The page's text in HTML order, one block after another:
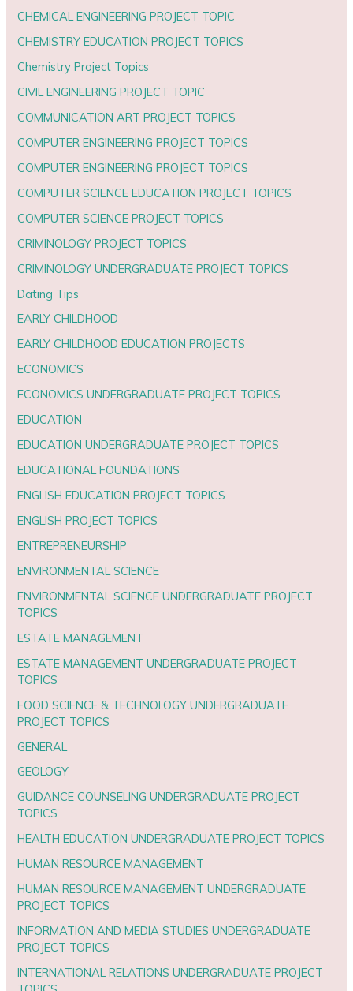
CHEMICAL ENGINEERING PROJECT TOPIC
CHEMISTRY EDUCATION PROJECT TOPICS
Chemistry Project Topics
CIVIL ENGINEERING PROJECT TOPIC
COMMUNICATION ART PROJECT TOPICS
COMPUTER ENGINEERING PROJECT TOPICS
COMPUTER ENGINEERING PROJECT TOPICS
COMPUTER SCIENCE EDUCATION PROJECT TOPICS
COMPUTER SCIENCE PROJECT TOPICS
CRIMINOLOGY PROJECT TOPICS
CRIMINOLOGY UNDERGRADUATE PROJECT TOPICS
Dating Tips
EARLY CHILDHOOD
EARLY CHILDHOOD EDUCATION PROJECTS
ECONOMICS
ECONOMICS UNDERGRADUATE PROJECT TOPICS
EDUCATION
EDUCATION UNDERGRADUATE PROJECT TOPICS
EDUCATIONAL FOUNDATIONS
ENGLISH EDUCATION PROJECT TOPICS
ENGLISH PROJECT TOPICS
ENTREPRENEURSHIP
ENVIRONMENTAL SCIENCE
ENVIRONMENTAL SCIENCE UNDERGRADUATE PROJECT
TOPICS
ESTATE MANAGEMENT
ESTATE MANAGEMENT UNDERGRADUATE PROJECT
TOPICS
FOOD SCIENCE & TECHNOLOGY UNDERGRADUATE
PROJECT TOPICS
GENERAL
GEOLOGY
GUIDANCE COUNSELING UNDERGRADUATE PROJECT
TOPICS
HEALTH EDUCATION UNDERGRADUATE PROJECT TOPICS
HUMAN RESOURCE MANAGEMENT
HUMAN RESOURCE MANAGEMENT UNDERGRADUATE
PROJECT TOPICS
INFORMATION AND MEDIA STUDIES UNDERGRADUATE
PROJECT TOPICS
INTERNATIONAL RELATIONS UNDERGRADUATE PROJECT